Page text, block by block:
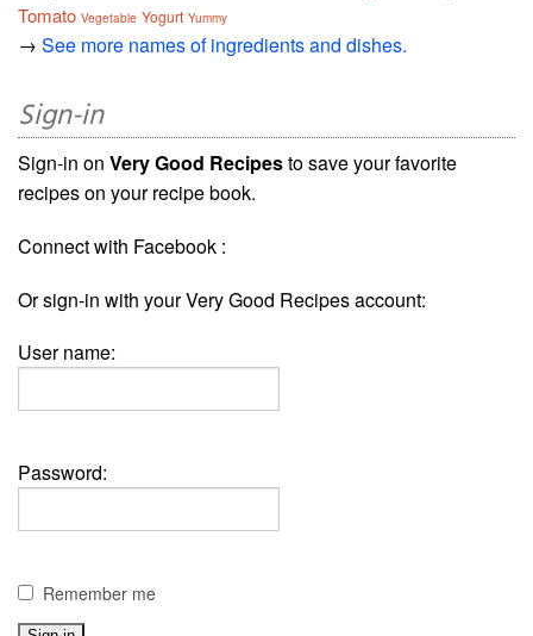
Tomato Vegetable Yogurt Yummy
→ See more names of ingredients and dishes.
Sign-in
Sign-in on Very Good Recipesto save your favorite
recipes on your recipe book.
Connect with Facebook :
Or sign-in with your Very Good Recipes account:
User name:
Password:
Remember me